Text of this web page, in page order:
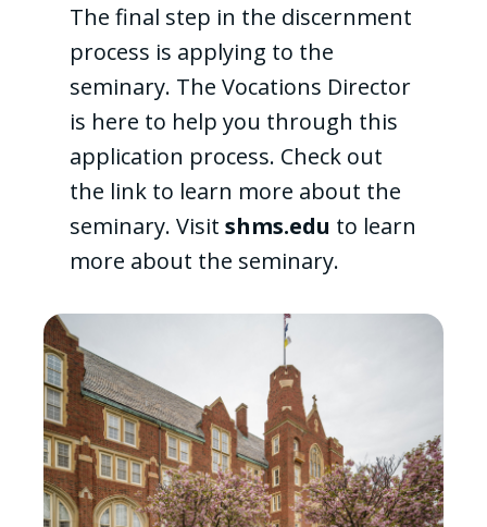
The final step in the discernment
process is applying to the
seminary. The Vocations Director
is here to help you through this
application process. Check out
the link to learn more about the
seminary. Visit shms.edu to learn
more about the seminary.